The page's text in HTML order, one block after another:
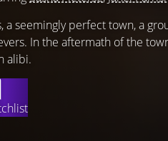
a seemingly perfect town, a
In the aftermath of the
alibi.